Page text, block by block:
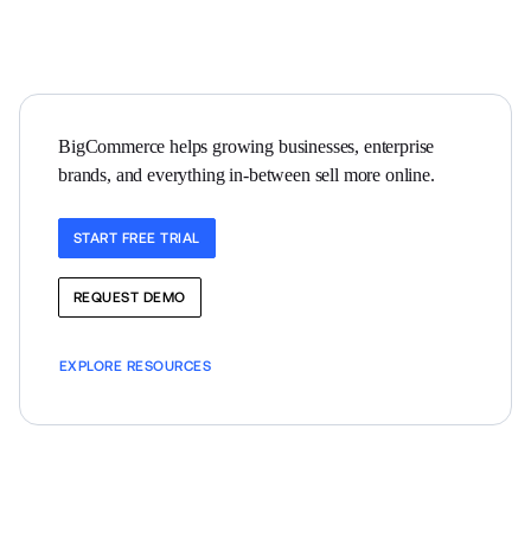
BigCommerce helps growing businesses, enterprise
brands, and everything in-between sell more online.
START FREE TRIAL
REQUEST DEMO
EXPLORE RESOURCES